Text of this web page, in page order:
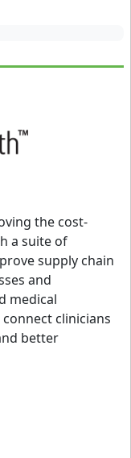
the cost-
a suite of
supply chain
and
medical
clinicians
better